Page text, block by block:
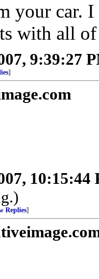
your car.
with all of
9:39:27
]
10:15:44
Replies]